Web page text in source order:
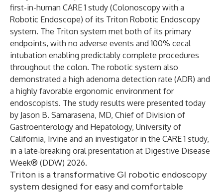
first-in-human CARE 1 study (Colonoscopy with a
Robotic Endoscope) of its Triton Robotic Endoscopy
system. The Triton system met both of its primary
endpoints, with no adverse events and 100% cecal
intubation enabling predictably complete procedures
throughout the colon. The robotic system also
demonstrated a high adenoma detection rate (ADR) and
a highly favorable ergonomic environment for
endoscopists. The study results were presented today
by Jason B. Samarasena, MD, Chief of Division of
Gastroenterology and Hepatology, University of
California, Irvine and an investigator in the CARE 1 study,
in a late‑breaking oral presentation at Digestive Disease
Week® (DDW) 2026.
Triton is a transformative GI robotic endoscopy
system designed for easy and comfortable